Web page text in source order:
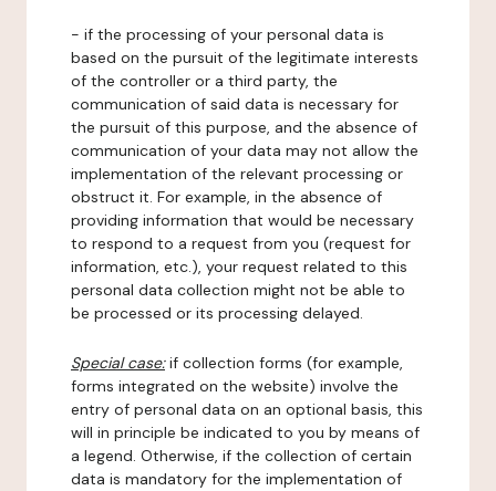
- if the processing of your personal data is
based on the pursuit of the legitimate interests
of the controller or a third party, the
communication of said data is necessary for
the pursuit of this purpose, and the absence of
communication of your data may not allow the
implementation of the relevant processing or
obstruct it. For example, in the absence of
providing information that would be necessary
to respond to a request from you (request for
information, etc.), your request related to this
personal data collection might not be able to
be processed or its processing delayed.
Special case:if collection forms (for example,
forms integrated on the website) involve the
entry of personal data on an optional basis, this
will in principle be indicated to you by means of
a legend. Otherwise, if the collection of certain
data is mandatory for the implementation of